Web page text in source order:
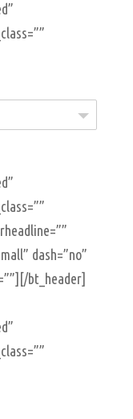
dash=”no”
bt_header]